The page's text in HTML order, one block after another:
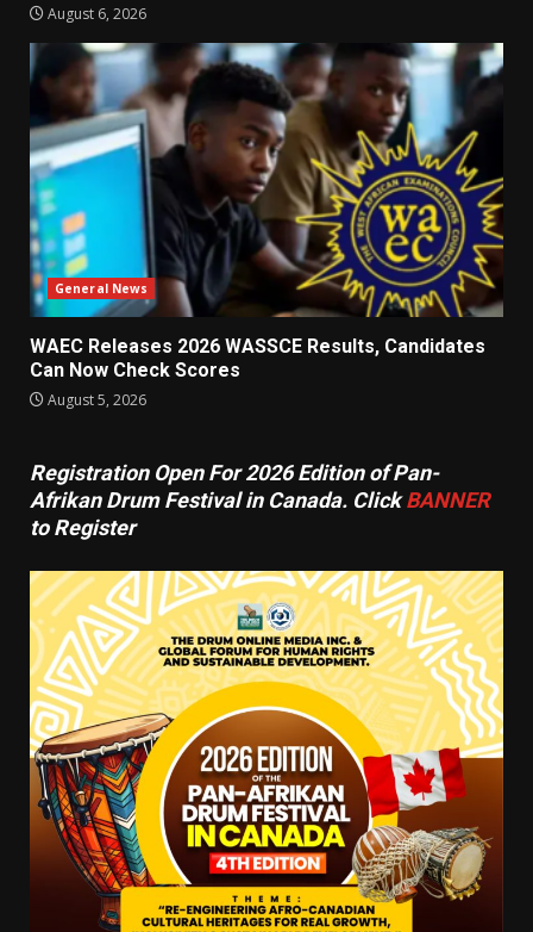
August 6, 2026
General News
WAEC Releases 2026 WASSCE Results, Candidates
Can Now Check Scores
August 5, 2026
Registration Open For 2026 Edition of Pan-
Afrikan Drum Festival in Canada. ClickBANNER
to Register